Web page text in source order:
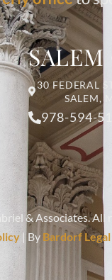
30 FEDERAL
SALEM,
978-594-
& Associates. All
| By Bardorf